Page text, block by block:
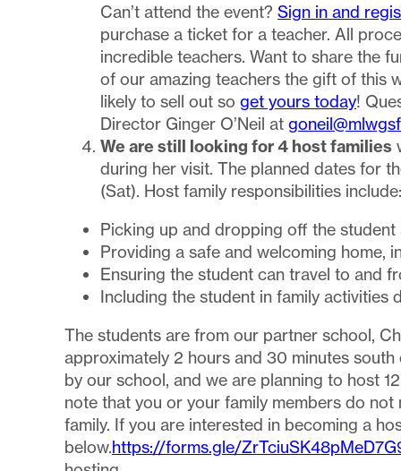
Can’t attend the event? Sign in and
purchase a ticket for a teacher. All
incredible teachers. Want to share the
of our amazing teachers the gift of this
likely to sell out so get yours today!
Director Ginger O’Neil at
We are still looking for 4 host families
during her visit. The planned dates for
(Sat). Host family responsibilities include:
Picking up and dropping off the
Providing a safe and welcoming home,
Ensuring the student can travel to and
Including the student in family activities
The students are from our partner school,
approximately 2 hours and 30 minutes
by our school, and we are planning to host
note that you or your family members do
family. If you are interested in becoming a
below.https://forms.gle/